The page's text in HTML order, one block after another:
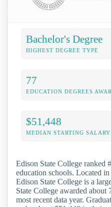
Bachelor's Degree
HIGHEST DEGREE TYPE
77
EDUCATION DEGREES
$51,448
MEDIAN STARTING SALARY
Edison State College ranked
education schools. Located
Edison State College is a
State College awarded about
most recent data year.